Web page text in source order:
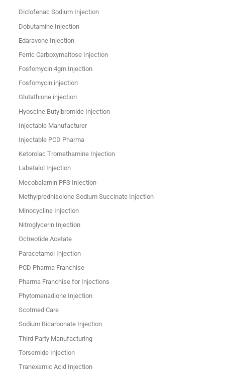
Diclofenac Sodium Injection
Dobutamine Injection
Edaravone Injection
Ferric Carboxymaltose Injection
Fosfomycin 4gm Injection
Fosfomycin injection
Glutathione injection
Hyoscine Butylbromide Injection
Injectable Manufacturer
Injectable PCD Pharma
Ketorolac Tromethamine Injection
Labetalol Injection
Mecobalamin PFS Injection
Methylprednisolone Sodium Succinate Injection
Minocycline Injection
Nitroglycerin Injection
Octreotide Acetate
Paracetamol Injection
PCD Pharma Franchise
Pharma Franchise for Injections
Phytomenadione Injection
Scotmed Care
Sodium Bicarbonate Injection
Third Party Manufacturing
Torsemide Injection
Tranexamic Acid Injection